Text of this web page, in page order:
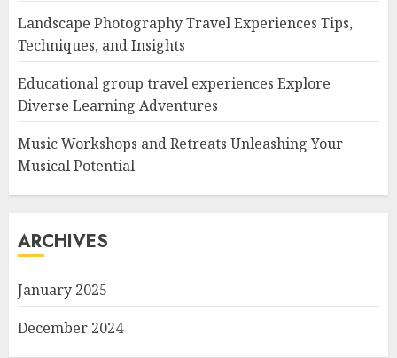
Landscape Photography Travel Experiences Tips,
Techniques, and Insights
Educational group travel experiences Explore
Diverse Learning Adventures
Music Workshops and Retreats Unleashing Your
Musical Potential
ARCHIVES
January 2025
December 2024